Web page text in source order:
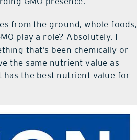
from the ground, whole foods,
play a role? Absolutely. I
that’s been chemically or
the same nutrient value as
has the best nutrient value for